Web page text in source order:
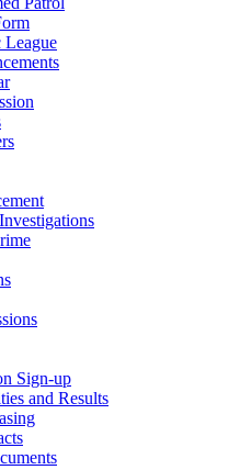
League
Sign-up
and Results